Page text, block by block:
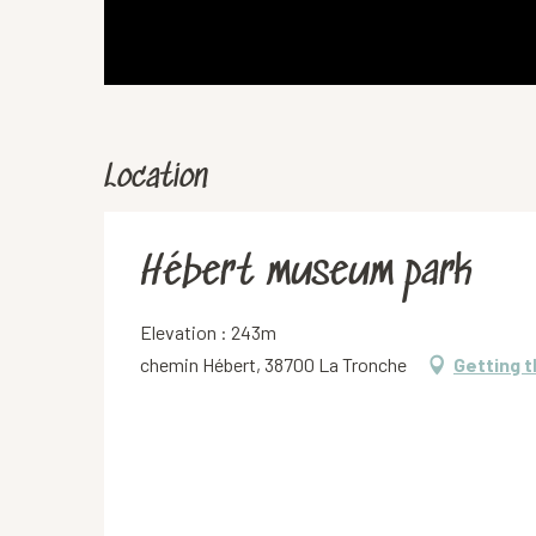
Location
Hébert museum park
Elevation : 243m
chemin Hébert, 38700 La Tronche
Getting